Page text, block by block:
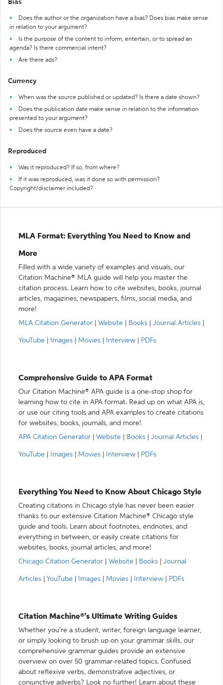
Bias
Does the author or the organization have a bias? Does bias make sense
in relation to your argument?
Is the purpose of the content to inform, entertain, or to spread an
agenda? Is there commercial intent?
Are there ads?
Currency
When was the source published or updated? Is there a date shown?
Does the publication date make sense in relation to the information
presented to your argument?
Does the source even have a date?
Reproduced
Was it reproduced? If so, from where?
If it was reproduced, was it done so with permission?
Copyright/disclaimer included?
MLA Format: Everything You Need to Know and
More
Filled with a wide variety of examples and visuals, our
Citation Machine® MLA guide will help you master the
citation process. Learn how to cite websites, books, journal
articles, magazines, newspapers, films, social media, and
more!
MLA Citation Generator
Website Books Journal Articles
YouTube Images Movies Interview PDFs
Comprehensive Guide to APA Format
Our Citation Machine® APA guide is a one-stop shop for
learning how to cite in APA format. Read up on what APA is,
or use our citing tools and APA examples to create citations
for websites, books, journals, and more!
APA Citation Generator
Website Books Journal Articles
YouTube Images Movies Interview PDFs
Everything You Need to Know About Chicago Style
Creating citations in Chicago style has never been easier
thanks to our extensive Citation Machine® Chicago style
guide and tools. Learn about footnotes, endnotes, and
everything in between, or easily create citations for
websites, books, journal articles, and more!
Chicago Citation Generator
Website Books Journal
Articles YouTube Images Movies Interview PDFs
Citation Machine®’s Ultimate Writing Guides
Whether you’re a student, writer, foreign language learner,
or simply looking to brush up on your grammar skills, our
comprehensive grammar guides provide an extensive
overview on over 50 grammar-related topics. Confused
about reflexive verbs, demonstrative adjectives, or
conjunctive adverbs? Look no further! Learn about these